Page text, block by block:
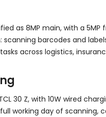
as 8MP main, with a
barcodes and
across logistics,
30 Z, with 10W wired
working day of